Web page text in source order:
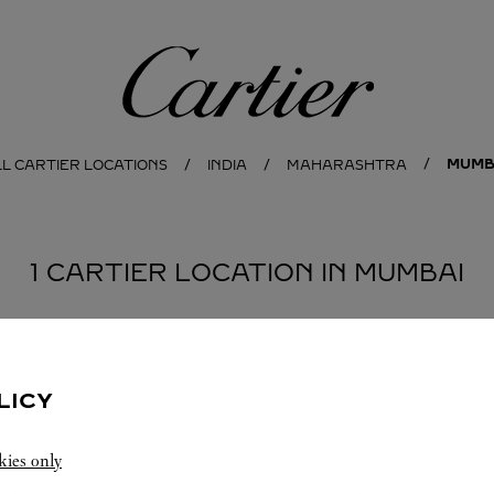
Cartier
CARTIER LOCATIONS INDIA MAHARASHTRA
1 CARTIER LOCATION IN MUMBAI
only